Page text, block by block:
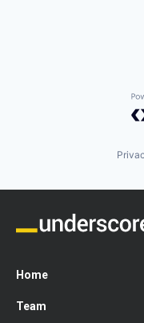
Home
Team